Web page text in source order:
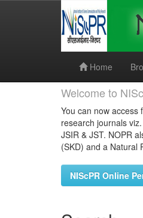
Home
Welcome to
You can now access
research journals
JSIR & JST. NOPR
(SKD) and a Natural
NIScPR Online